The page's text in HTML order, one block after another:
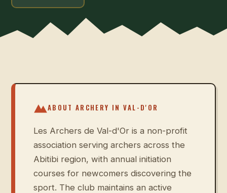
ABOUT ARCHERY IN VAL-D'OR
Les Archers de Val-d'Or is a non-profit
association serving archers across the
Abitibi region, with annual initiation
courses for newcomers discovering the
sport. The club maintains an active